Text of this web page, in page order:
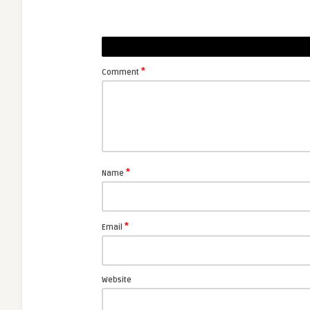
Comment *
Name *
Email *
Website